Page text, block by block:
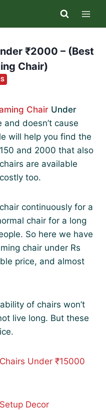
₹2000 – (Best
Chair)
Chair Under
doesn’t cause
will help you find the
and 2000 that also
are available
too.
continuously for a
chair for a long
So here we have
chair under Rs
price, and almost
of chairs won’t
live long. But these
Under ₹15000
Decor